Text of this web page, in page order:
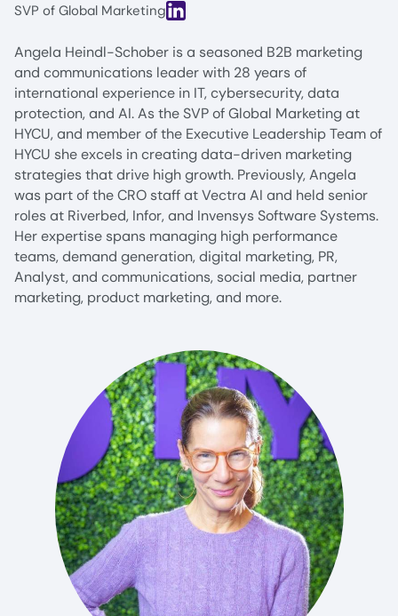
SVP of Global MarketingView LinkedIn profile for Angela
Angela Heindl-Schober is a seasoned B2B marketing
and communications leader with 28 years of
international experience in IT, cybersecurity, data
protection, and AI. As the SVP of Global Marketing at
HYCU, and member of the Executive Leadership Team of
HYCU she excels in creating data-driven marketing
strategies that drive high growth. Previously, Angela
was part of the CRO staff at Vectra AI and held senior
roles at Riverbed, Infor, and Invensys Software Systems.
Her expertise spans managing high performance
teams, demand generation, digital marketing, PR,
Analyst, and communications, social media, partner
marketing, product marketing, and more.